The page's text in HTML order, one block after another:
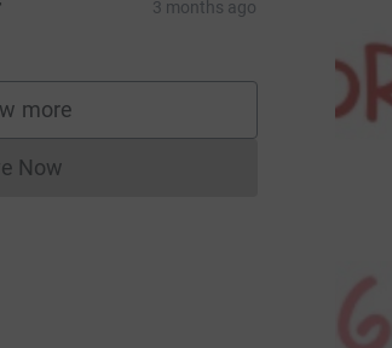
3 months ago
more
supporters
Now
Donations cannot currently be made